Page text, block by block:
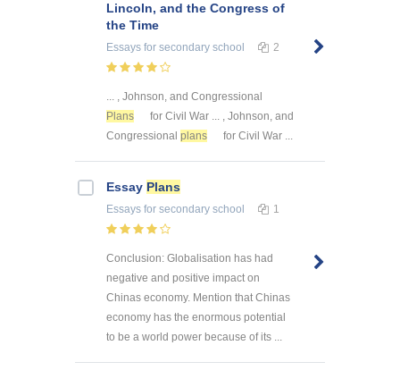
Lincoln, and the Congress of
the Time
Essays for secondary school 2
... , Johnson, and Congressional
Plans
for Civil War ... , Johnson, and
Congressional plans for Civil War ...
Essay Plans
Essays for secondary school 1
Conclusion: Globalisation has had
negative and positive impact on
Chinas economy. Mention that Chinas
economy has the enormous potential
to be a world power because of its ...